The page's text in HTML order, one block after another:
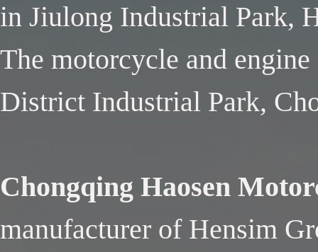
in Jiulong Industrial Park,
The motorcycle and
District Industrial Park,
Chongqing Haosen
manufacturer of Hensim